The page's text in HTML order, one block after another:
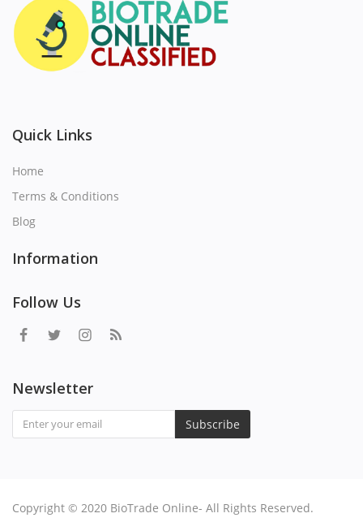
Quick Links
Home
Terms & Conditions
Blog
Information
Follow Us
Newsletter
Subscribe
Copyright © 2020 BioTrade Online- All Rights Reserved.